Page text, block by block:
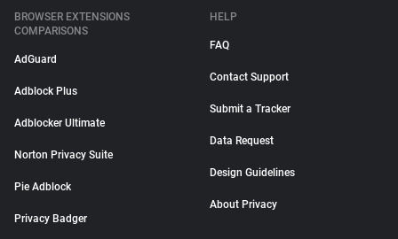
BROWSER EXTENSIONS
COMPARISONS
AdGuard
Adblock Plus
Adblocker Ultimate
Norton Privacy Suite
Pie Adblock
Privacy Badger
HELP
FAQ
Contact Support
Submit a Tracker
Data Request
Design Guidelines
About Privacy